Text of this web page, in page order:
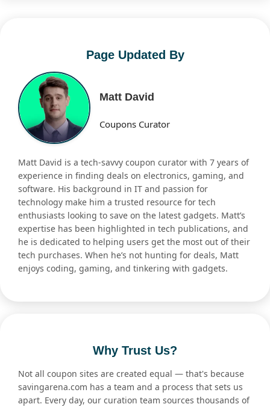
Page Updated By
Matt David
Coupons Curator
Matt David is a tech-savvy coupon curator with 7 years of
experience in finding deals on electronics, gaming, and
software. His background in IT and passion for
technology make him a trusted resource for tech
enthusiasts looking to save on the latest gadgets. Matt’s
expertise has been highlighted in tech publications, and
he is dedicated to helping users get the most out of their
tech purchases. When he’s not hunting for deals, Matt
enjoys coding, gaming, and tinkering with gadgets.
Why Trust Us?
Not all coupon sites are created equal — that's because
savingarena.com has a team and a process that sets us
apart. Every day, our curation team sources thousands of